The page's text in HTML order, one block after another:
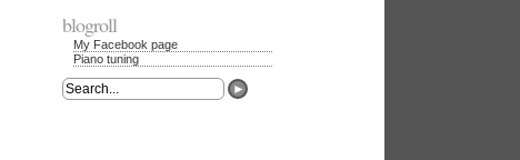
blogroll
My Facebook page
Piano tuning